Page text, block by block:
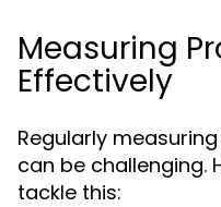
Measuring
Effectively
Regularly
can be challenging.
tackle this: